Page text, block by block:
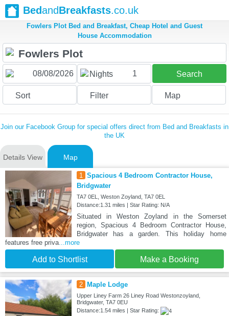
BedandBreakfasts.co.uk
Fowlers Plot Bed and Breakfast, Cheap Hotel and Guest
House Accommodation
Nights 1 Search
Sort Filter Map
Join our Facebook Group for special offers direct from Bed and Breakfasts in
the UK
Details View Map
1 Spacious 4 Bedroom Contractor House,
Bridgwater
TA7 0EL, Weston Zoyland, TA7 0EL
Distance:1.31 miles | Star Rating: N/A
Situated in Weston Zoyland in the Somerset
region, Spacious 4 Bedroom Contractor House,
Bridgwater has a garden. This holiday home
features free priva...more
Add to Shortlist Make a Booking
2 Maple Lodge
Upper Liney Farm 26 Liney Road Westonzoyland,
Bridgwater, TA7 0EU
Distance:1.54 miles | Star Rating: